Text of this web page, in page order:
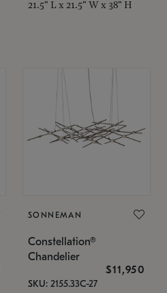
21.5" L x 21.5" W x 38" H
SONNEMAN
Constellation®
Chandelier
$11,950
SKU: 2155.33C-27